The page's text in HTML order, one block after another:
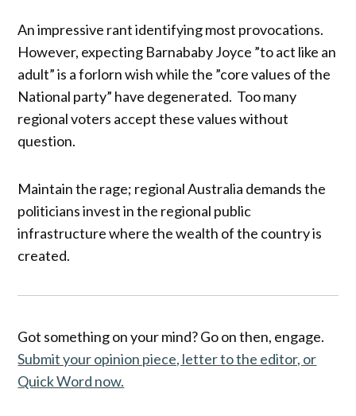
An impressive rant identifying most provocations.
However, expecting Barnababy Joyce ”to act like an
adult” is a forlorn wish while the ”core values of the
National party” have degenerated. Too many
regional voters accept these values without
question.
Maintain the rage; regional Australia demands the
politicians invest in the regional public
infrastructure where the wealth of the country is
created.
Got something on your mind? Go on then, engage.
Submit your opinion piece, letter to the editor, or
Quick Word now.